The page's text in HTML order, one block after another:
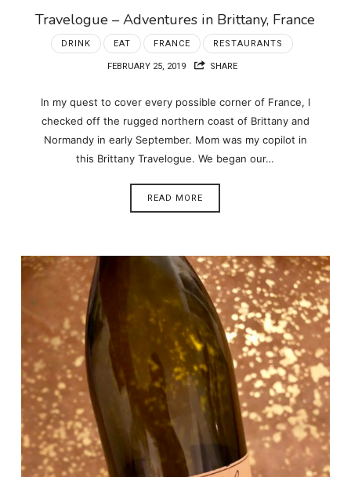
Travelogue – Adventures in Brittany, France
DRINK EAT FRANCE RESTAURANTS
FEBRUARY 25, 2019 SHARE
In my quest to cover every possible corner of France, I
checked off the rugged northern coast of Brittany and
Normandy in early September. Mom was my copilot in
this Brittany Travelogue. We began our…
READ MORE